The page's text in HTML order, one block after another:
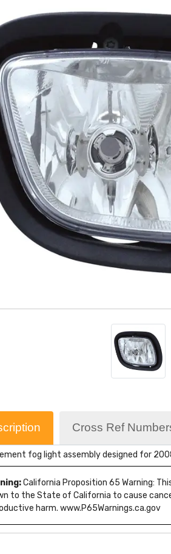
Cross Ref
fog light assembly designed for
California Proposition 65 Warning:
to the State of California to cause
harm. www.P65Warnings.ca.gov